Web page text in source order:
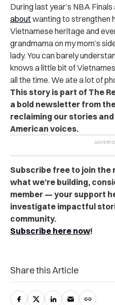
During last year’s NBA
aboutwanting to strengthen
Vietnamese heritage and
grandmama on my mom’s
lady. You can barely
knows a little bit of
all the time. We ate a lot of
This story is part of The
a bold newsletter from
reclaiming our stories
American voices.
Subscribe free to join the
what we’re building,
member — your support
investigate impactful
community.
Subscribe here now!
Share this Article